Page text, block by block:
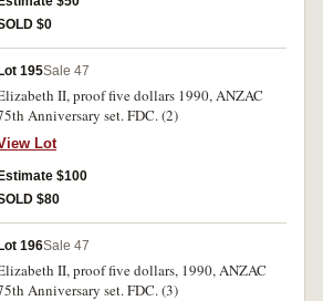
$0
Lot 195Sale 47
II, proof five dollars 1990, ANZAC
Anniversary set. FDC. (2)
Lot
Estimate $100
$80
Lot 196Sale 47
II, proof five dollars, 1990, ANZAC
Anniversary set. FDC. (3)